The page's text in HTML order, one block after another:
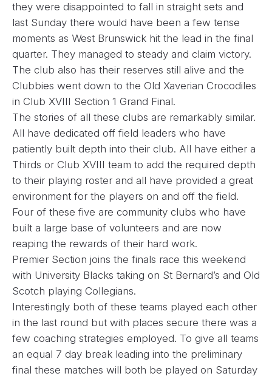
they were disappointed to fall in straight sets and
last Sunday there would have been a few tense
moments as West Brunswick hit the lead in the final
quarter. They managed to steady and claim victory.
The club also has their reserves still alive and the
Clubbies went down to the Old Xaverian Crocodiles
in Club XVIII Section 1 Grand Final.
The stories of all these clubs are remarkably similar.
All have dedicated off field leaders who have
patiently built depth into their club. All have either a
Thirds or Club XVIII team to add the required depth
to their playing roster and all have provided a great
environment for the players on and off the field.
Four of these five are community clubs who have
built a large base of volunteers and are now
reaping the rewards of their hard work.
Premier Section joins the finals race this weekend
with University Blacks taking on St Bernard’s and Old
Scotch playing Collegians.
Interestingly both of these teams played each other
in the last round but with places secure there was a
few coaching strategies employed. To give all teams
an equal 7 day break leading into the preliminary
final these matches will both be played on Saturday